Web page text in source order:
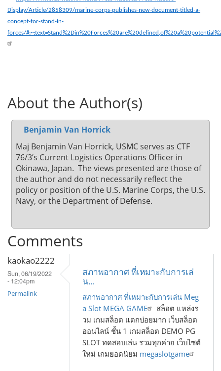
Display/Article/2858309/marine-corps-publishes-new-document-titled-a-
concept-for-stand-in-
forces/
About the Author(s)
Benjamin Van Horrick
Maj Benjamin Van Horrick, USMC serves as CTF
76/3’s Current Logistics Operations Officer in
Okinawa, Japan. The views presented are those of
the author and do not necessarily reflect the
policy or position of the U.S. Marine Corps, the U.S.
Navy, or the Department of Defense.
Comments
kaokao2222
Sun, 06/19/2022
- 12:04pm
Permalink
สภาพอากาศ ที่เหมาะกับการเล่
น…
สภาพอากาศ ที่เหมาะกับการเล่น Meg
a Slot MEGA GAME
สล็อต แหล่งร
วม เกมสล็อต แตกบ่อยมาก เว็บสล็อต
ออนไลน์ ชั้น 1 เกมสล็อต DEMO PG
SLOT ทดสอบเล่น รวมทุกค่าย เว็บไซต์
ใหม่ เกมยอดนิยม megaslotgame